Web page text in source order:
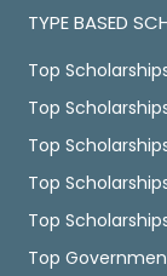
TYPE BASED
Top
Top
Top
Top
Top
Top